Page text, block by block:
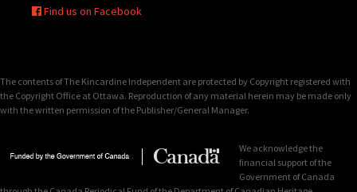
Find us on Facebook
The contents of The Kincardine Independent are protected by Copyright registered with
the Copyright Office at Ottawa. Reproduction of any material herein may be made only
with the written permission of the Publisher/General Manager.
We acknowledge the
financial support of the
Government of Canada